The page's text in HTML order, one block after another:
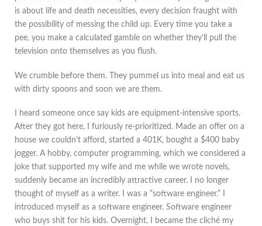
is about life and death necessities, every decision fraught with
the possibility of messing the child up. Every time you take a
pee, you make a calculated gamble on whether they’ll pull the
television onto themselves as you flush.
We crumble before them. They pummel us into meal and eat us
with dirty spoons and soon we are them.
I heard someone once say kids are equipment-intensive sports.
After they got here, I furiously re-prioritized. Made an offer on a
house we couldn’t afford, started a 401K, bought a $400 baby
jogger. A hobby, computer programming, which we considered a
joke that supported my wife and me while we wrote novels,
suddenly became an incredibly attractive career. I no longer
thought of myself as a writer. I was a “software engineer.” I
introduced myself as a software engineer. Software engineer
who buys shit for his kids. Overnight, I became the cliché my